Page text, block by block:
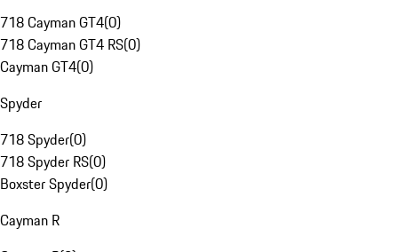
718 Cayman GT4(0)
718 Cayman GT4 RS(0)
Cayman GT4(0)
Spyder
718 Spyder(0)
718 Spyder RS(0)
Boxster Spyder(0)
Cayman R